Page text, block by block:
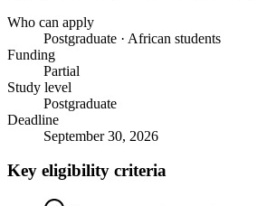
Who can apply
Postgraduate · African students
Funding
Partial
Study level
Postgraduate
Deadline
September 30, 2026
Key eligibility criteria